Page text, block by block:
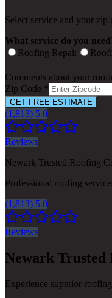
Select service and your zip
What service do you
Roofing Repair
Comments about your
Zip Code *
GET FREE ESTIMATE
(1,813) 5.0
Reviews
Newark Trusted Roofing
Professional roofing
(1,813) 5.0
Reviews
Newark Trusted
Experience superior